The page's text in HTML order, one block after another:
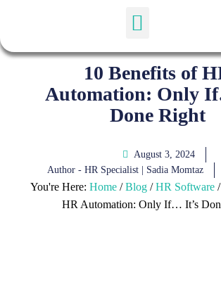
10 Benefits of
Automation: Only
Done Right
August 3, 2024
Author - HR Specialist |
Sadia Momtaz
You're Here: Home/Blog/HR Software/
HR Automation: Only If… It’s